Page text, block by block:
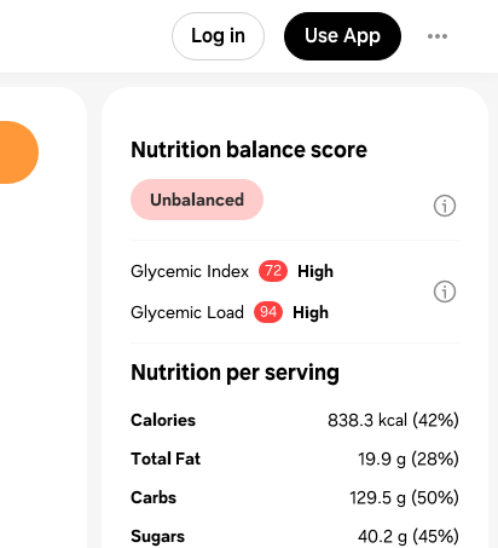
Log in Use App
Nutrition balance score
Unbalanced
Glycemic Index 72
High
Glycemic Load
94 High
Nutrition per serving
Calories 838.3 kcal (42%)
Total Fat
19.9 g (28%)
Carbs
129.5 g (50%)
Sugars
40.2 g (45%)